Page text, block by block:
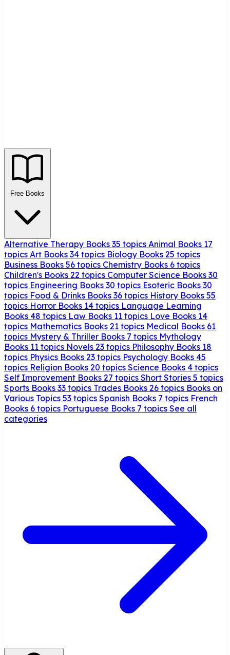
Free Books
Alternative Therapy Books 35 topics Animal Books 17
topics Art Books 34 topics Biology Books 25 topics
Business Books 56 topics Chemistry Books 6 topics
Children's Books 22 topics Computer Science Books 30
topics Engineering Books 30 topics Esoteric Books 30
topics Food & Drinks Books 36 topics History Books 55
topics Horror Books 14 topics Language Learning
Books 48 topics Law Books 11 topics Love Books 14
topics Mathematics Books 21 topics Medical Books 61
topics Mystery & Thriller Books 7 topics Mythology
Books 11 topics Novels 23 topics Philosophy Books 18
topics Physics Books 23 topics Psychology Books 45
topics Religion Books 20 topics Science Books 4 topics
Self Improvement Books 27 topics Short Stories 5 topics
Sports Books 33 topics Trades Books 26 topics Books on
Various Topics 53 topics Spanish Books 7 topics French
Books 6 topics Portuguese Books 7 topics See all
categories